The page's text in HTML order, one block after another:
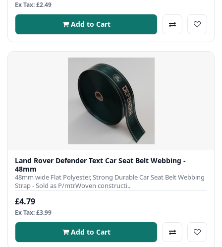
Ex Tax: £2.49
Add to Cart
Land Rover Defender Text Car Seat Belt Webbing -
48mm
48mm wide Flat Polyester, Strong Durable Car Seat Belt Webbing
Strap - Sold as P/mtrWoven constructi..
£4.79
Ex Tax: £3.99
Add to Cart